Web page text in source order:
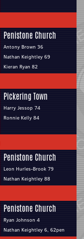
Penistone Church
Antony Brown 36
Nathan Keightley 69
Kieran Ryan 82
Pickering Town
Harry Jessop 74
Ronnie Kelly 84
Penistone Church
Leon Hurles-Brook 79
Nathan Keightley 88
Penistone Church
Ryan Johnson 4
Nathan Keightley 6, 62pen